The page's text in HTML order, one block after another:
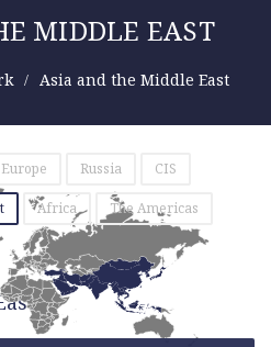
MIDDLE EAST
Asia and the Middle East
Europe Russia CIS
Africa The Americas